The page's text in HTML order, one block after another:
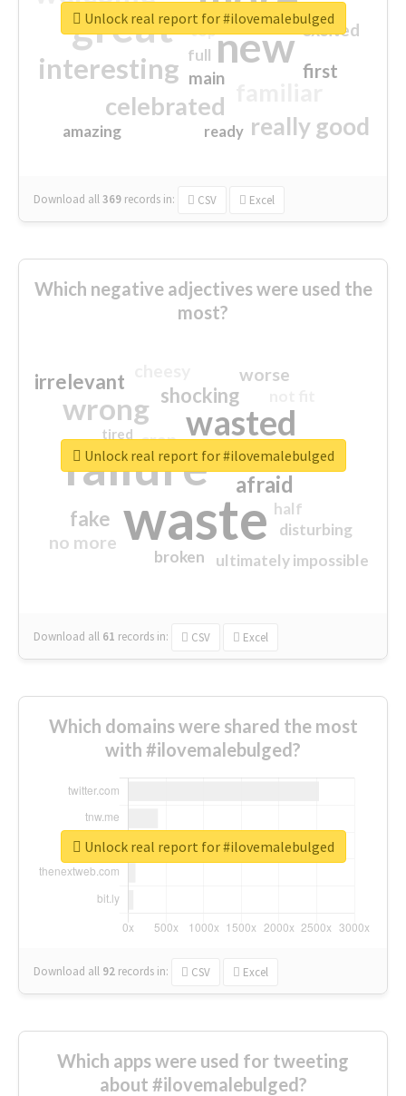
great new
interesting
celebrated
really good
first
excited
main
amazing
top
full
ready
Download all369 records in: CSV Excel
Unlock real report for #ilovemalebulged
Which negative adjectives were used the
most?
waste
failure
wasted
wrong
sorry
afraid
shocking
irrelevant
fake
worse
no more
crap
ultimately impossible
half
disturbing
closed
broken
tired
Download all 61 records in: CSV Excel
Unlock real report for #ilovemalebulged
Which domains were shared the most
with #ilovemalebulged?
Download all 92 records in: CSV Excel
Unlock real report for #ilovemalebulged
Which apps were used for tweeting
about #ilovemalebulged?